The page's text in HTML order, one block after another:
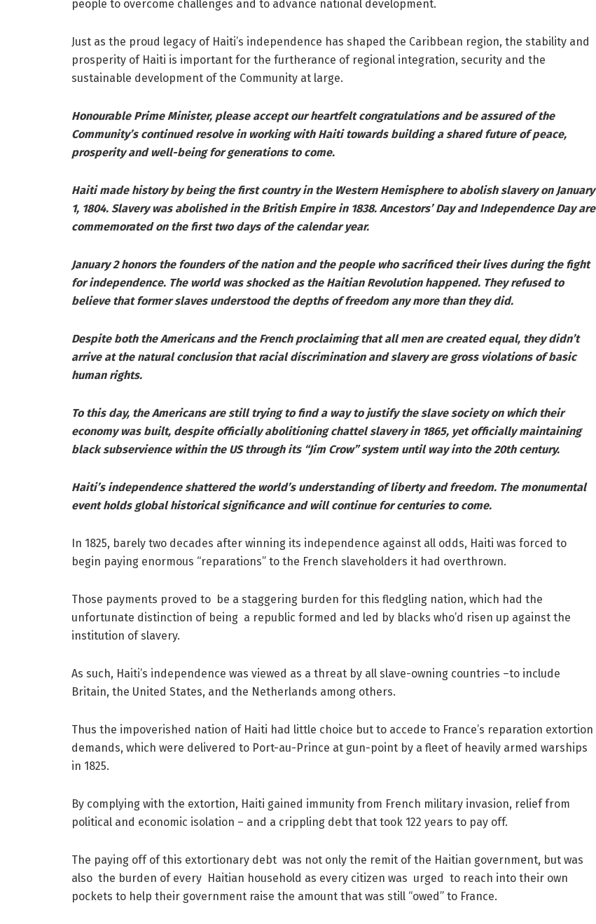
people to overcome challenges and to advance national development.
Just as the proud legacy of Haiti’s independence has shaped the Caribbean region, the stability and
prosperity of Haiti is important for the furtherance of regional integration, security and the
sustainable development of the Community at large.
Honourable Prime Minister, please accept our heartfelt congratulations and be assured of the
Community’s continued resolve in working with Haiti towards building a shared future of peace,
prosperity and well-being for generations to come.
Haiti made history by being the first country in the Western Hemisphere to abolish slavery on January
1, 1804. Slavery was abolished in the British Empire in 1838. Ancestors’ Day and Independence Day are
commemorated on the first two days of the calendar year.
January 2 honors the founders of the nation and the people who sacrificed their lives during the fight
for independence. The world was shocked as the Haitian Revolution happened. They refused to
believe that former slaves understood the depths of freedom any more than they did.
Despite both the Americans and the French proclaiming that all men are created equal, they didn’t
arrive at the natural conclusion that racial discrimination and slavery are gross violations of basic
human rights.
To this day, the Americans are still trying to find a way to justify the slave society on which their
economy was built, despite officially abolitioning chattel slavery in 1865, yet officially maintaining
black subservience within the US through its “Jim Crow” system until way into the 20th century.
Haiti’s independence shattered the world’s understanding of liberty and freedom. The monumental
event holds global historical significance and will continue for centuries to come.
In 1825, barely two decades after winning its independence against all odds, Haiti was forced to
begin paying enormous “reparations” to the French slaveholders it had overthrown.
Those payments proved to be a staggering burden for this fledgling nation, which had the
unfortunate distinction of being a republic formed and led by blacks who’d risen up against the
institution of slavery.
As such, Haiti’s independence was viewed as a threat by all slave-owning countries –to include
Britain, the United States, and the Netherlands among others.
Thus the impoverished nation of Haiti had little choice but to accede to France’s reparation extortion
demands, which were delivered to Port-au-Prince at gun-point by a fleet of heavily armed warships
in 1825.
By complying with the extortion, Haiti gained immunity from French military invasion, relief from
political and economic isolation – and a crippling debt that took 122 years to pay off.
The paying off of this extortionary debt was not only the remit of the Haitian government, but was
also the burden of every Haitian household as every citizen was urged to reach into their own
pockets to help their government raise the amount that was still “owed” to France.